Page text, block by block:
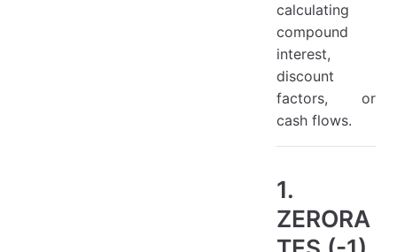
calculating
compound
interest,
discount
factors, or
cash flows.
1.
ZERORA